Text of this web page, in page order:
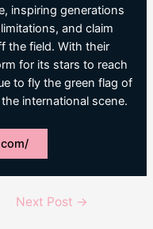
inspiring generations
and claim
the field. With their
for its stars to reach
to fly the green flag of
international scene.
Next Post →